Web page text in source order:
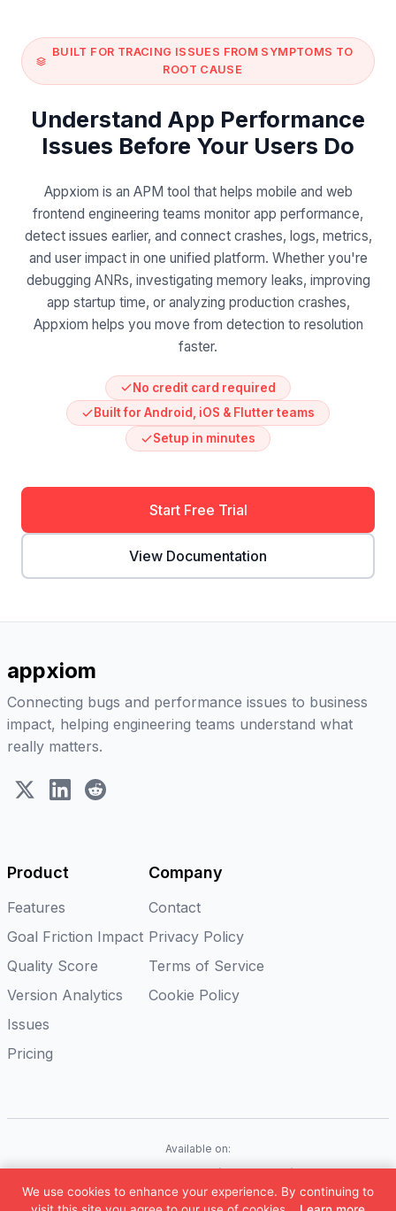
BUILT FOR TRACING ISSUES FROM SYMPTOMS TO
ROOT CAUSE
Understand App Performance
Issues Before Your Users Do
Appxiom is an APM tool that helps mobile and web
frontend engineering teams monitor app performance,
detect issues earlier, and connect crashes, logs, metrics,
and user impact in one unified platform. Whether you're
debugging ANRs, investigating memory leaks, improving
app startup time, or analyzing production crashes,
Appxiom helps you move from detection to resolution
faster.
No credit card required
Built for Android, iOS & Flutter teams
Setup in minutes
Start Free Trial
View Documentation
appxiom
Connecting bugs and performance issues to business
impact, helping engineering teams understand what
really matters.
X (Twitter)LinkedIn
Reddit
Product
Features
Goal Friction Impact
Quality Score
Version Analytics
Issues
Pricing
Company
Contact
Privacy Policy
Terms of Service
Cookie Policy
Available on:
iOSAndroidFlutterWeb(Coming soon)
© 2026Appxiom. All rights reserved.
We use cookies to enhance your experience. By continuing to